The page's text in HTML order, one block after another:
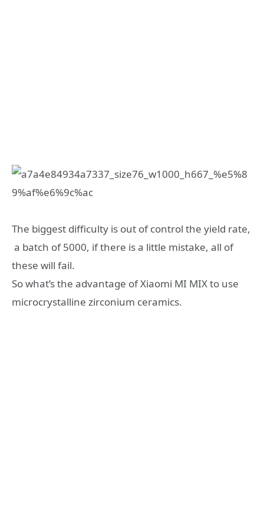
The biggest difficulty is out of control the yield rate,
a batch of 5000, if there is a little mistake, all of
these will fail.
So what’s the advantage of Xiaomi MI MIX to use
microcrystalline zirconium ceramics.